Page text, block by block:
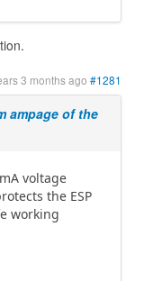
3 months ago #1281
ampage of the
voltage
the ESP
working